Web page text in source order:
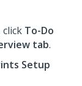
To-Do
tab.
Setup